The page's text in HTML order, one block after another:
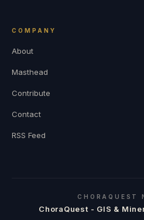
COMPANY
About
Masthead
Contribute
Contact
RSS Feed
CHORAQUEST
ChoraQuest - GIS &